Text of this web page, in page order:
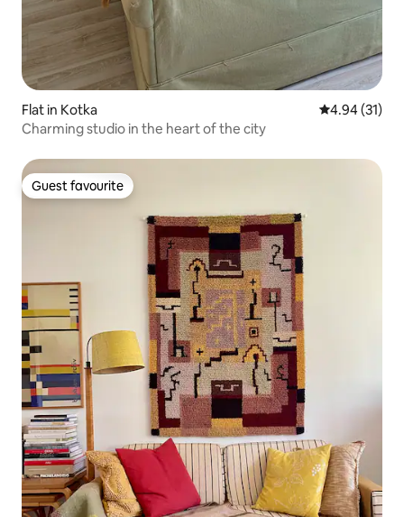
Flat in Kotka 4.94 out of 5
4.94 (31)
Charming studio in the heart of the city
Guest favourite
Guest favourite